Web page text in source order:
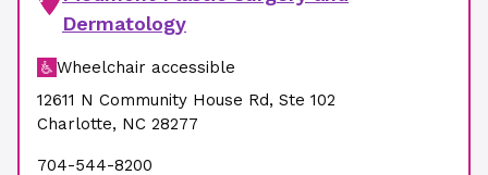
Dermatology
Wheelchair accessible
12611 N Community House Rd, Ste 102
Charlotte, NC 28277
704-544-8200